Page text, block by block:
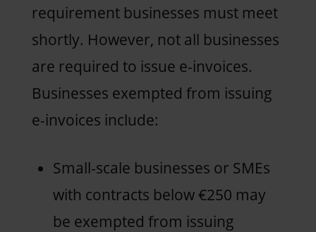
requirement businesses must meet
shortly. However, not all businesses
are required to issue e-invoices.
Businesses exempted from issuing
e-invoices include:
Small-scale businesses or SMEs
with contracts below €250 may
be exempted from issuing